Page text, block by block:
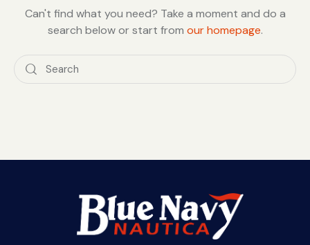
Can't find what you need? Take a moment and do a
search below or start from our homepage.